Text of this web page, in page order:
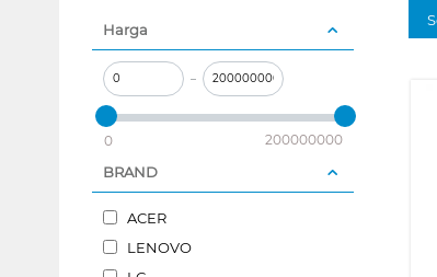
Harga
–
0 200000000
BRAND
ACER
LENOVO